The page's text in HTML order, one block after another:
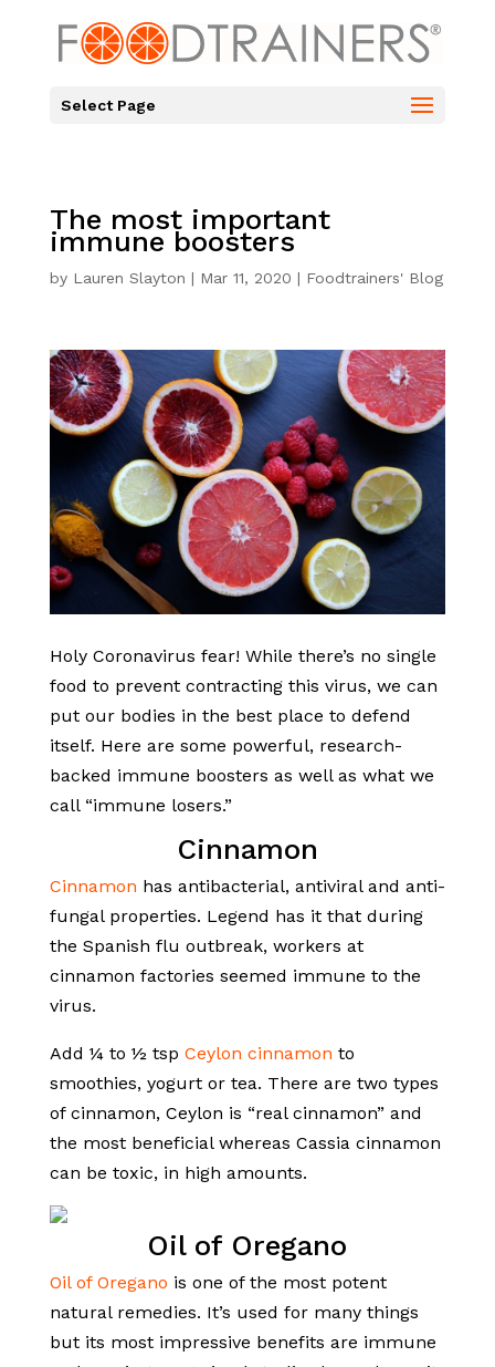
Select Page
The most important
immune boosters
by Lauren Slayton | Mar 11, 2020 | Foodtrainers' Blog
Holy Coronavirus fear! While there’s no single
food to prevent contracting this virus, we can
put our bodies in the best place to defend
itself. Here are some powerful, research-
backed immune boosters as well as what we
call “immune losers.”
Cinnamon
Cinnamon has antibacterial, antiviral and anti-
fungal properties. Legend has it that during
the Spanish flu outbreak, workers at
cinnamon factories seemed immune to the
virus.
Add ¼ to ½ tsp Ceylon cinnamon to
smoothies, yogurt or tea. There are two types
of cinnamon, Ceylon is “real cinnamon” and
the most beneficial whereas Cassia cinnamon
can be toxic, in high amounts.
Oil of Oregano
Oil of Oregano is one of the most potent
natural remedies. It’s used for many things
but its most impressive benefits are immune